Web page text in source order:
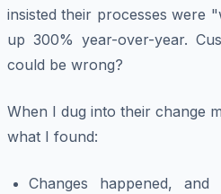
insisted their processes were
up 300% year-over-year.
could be wrong?
When I dug into their change
what I found:
Changes happened,